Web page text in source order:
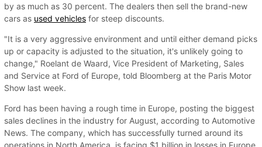
by as much as 30 percent. The dealers then sell the brand-new
cars as used vehicles for steep discounts.
"It is a very aggressive environment and until either demand picks
up or capacity is adjusted to the situation, it's unlikely going to
change," Roelant de Waard, Vice President of Marketing, Sales
and Service at Ford of Europe, told Bloomberg at the Paris Motor
Show last week.
Ford has been having a rough time in Europe, posting the biggest
sales declines in the industry for August, according to Automotive
News. The company, which has successfully turned around its
operations in North America, is facing $1 billion in losses in Europe